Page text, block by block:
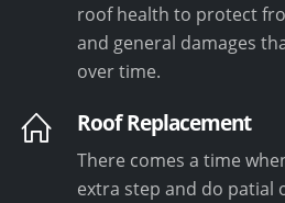
roof health to protect
and general damages
over time.
Roof Replacement
There comes a time
extra step and do patial